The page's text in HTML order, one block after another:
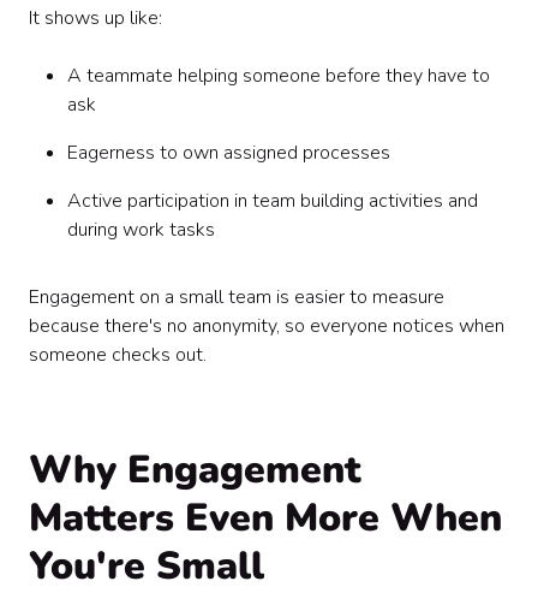
It shows up like:
A teammate helping someone before they have to
ask
Eagerness to own assigned processes
Active participation in team building activities and
during work tasks
Engagement on a small team is easier to measure
because there's no anonymity, so everyone notices when
someone checks out.
Why Engagement
Matters Even More When
You're Small